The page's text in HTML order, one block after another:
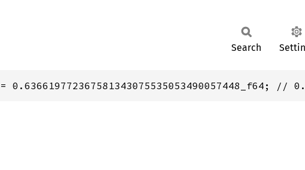
Search
= 0.636619772367581343075535053490057448_f64; //